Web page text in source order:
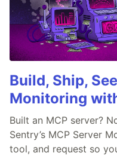
Build, Ship,
Monitoring
Built an MCP server?
Sentry’s MCP Server
tool, and request so